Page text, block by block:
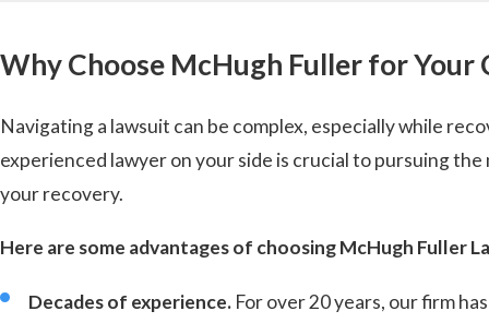
Why Choose McHugh Fuller for Your
Navigating a lawsuit can be complex, especially while
experienced lawyer on your side is crucial to pursuing
your recovery.
Here are some advantages of choosing McHugh Fuller
Decades of experience. For over 20 years, our firm